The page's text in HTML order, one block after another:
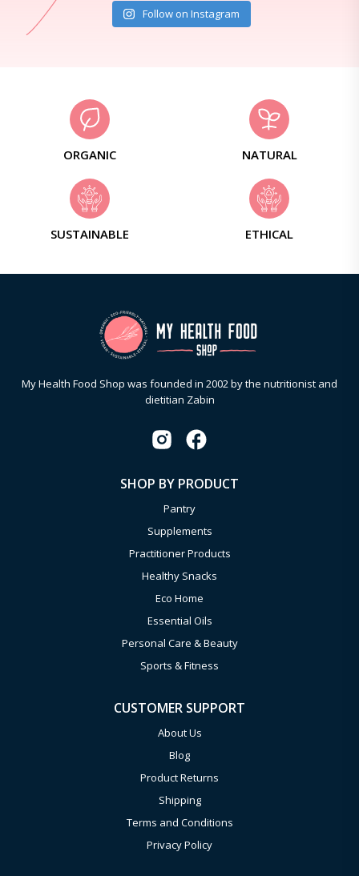
Follow on Instagram
ORGANIC NATURAL
SUSTAINABLE ETHICAL
My Health Food Shop was founded in 2002 by the nutritionist and
dietitian Zabin
SHOP BY PRODUCT
Pantry
Supplements
Practitioner Products
Healthy Snacks
Eco Home
Essential Oils
Personal Care & Beauty
Sports & Fitness
CUSTOMER SUPPORT
About Us
Blog
Product Returns
Shipping
Terms and Conditions
Privacy Policy